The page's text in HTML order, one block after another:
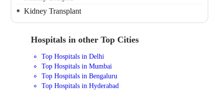
Kidney Transplant
Hospitals in other Top Cities
Top Hospitals in Delhi
Top Hospitals in Mumbai
Top Hospitals in Bengaluru
Top Hospitals in Hyderabad